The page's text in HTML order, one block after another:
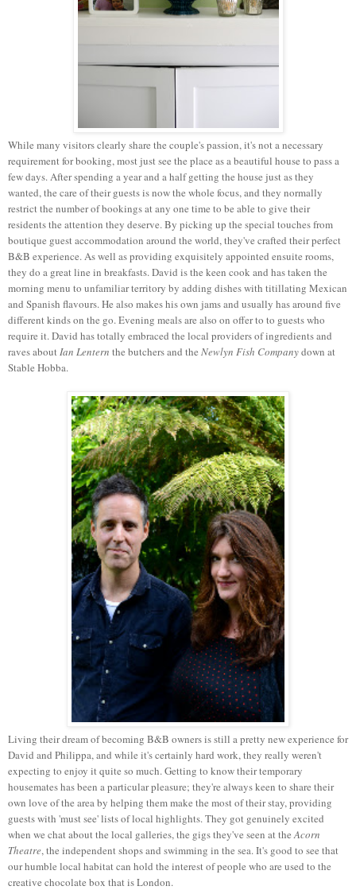
While many visitors clearly share the couple's passion, it's not a necessary
requirement for booking, most just see the place as a beautiful house to pass a
few days. After spending a year and a half getting the house just as they
wanted, the care of their guests is now the whole focus, and they normally
restrict the number of bookings at any one time to be able to give their
residents the attention they deserve. By picking up the special touches from
boutique guest accommodation around the world, they've crafted their perfect
B&B experience. As well as providing exquisitely appointed ensuite rooms,
they do a great line in breakfasts. David is the keen cook and has taken the
morning menu to unfamiliar territory by adding dishes with titillating Mexican
and Spanish flavours. He also makes his own jams and usually has around five
different kinds on the go. Evening meals are also on offer to to guests who
require it. David has totally embraced the local providers of ingredients and
raves aboutIan Lentern the butchers and the Newlyn Fish Companydown at
Stable Hobba.
Living their dream of becoming B&B owners is still a pretty new experience for
David and Philippa, and while it's certainly hard work, they really weren't
expecting to enjoy it quite so much. Getting to know their temporary
housemates has been a particular pleasure; they're always keen to share their
own love of the area by helping them make the most of their stay, providing
guests with 'must see' lists of local highlights. They got genuinely excited
when we chat about the local galleries, the gigs they've seen at theAcorn
Theatre, the independent shops and swimming in the sea. It's good to see that
our humble local habitat can hold the interest of people who are used to the
creative chocolate box that is London.